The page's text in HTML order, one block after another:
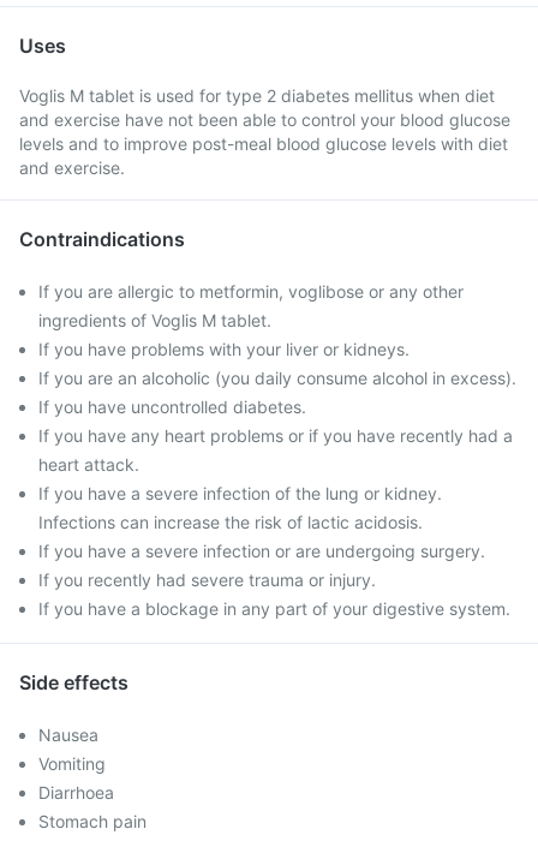
Uses
Voglis M tablet is used for type 2 diabetes mellitus when diet
and exercise have not been able to control your blood glucose
levels and to improve post-meal blood glucose levels with diet
and exercise.
Contraindications
If you are allergic to metformin, voglibose or any other
ingredients of Voglis M tablet.
If you have problems with your liver or kidneys.
If you are an alcoholic (you daily consume alcohol in excess).
If you have uncontrolled diabetes.
If you have any heart problems or if you have recently had a
heart attack.
If you have a severe infection of the lung or kidney.
Infections can increase the risk of lactic acidosis.
If you have a severe infection or are undergoing surgery.
If you recently had severe trauma or injury.
If you have a blockage in any part of your digestive system.
Side effects
Nausea
Vomiting
Diarrhoea
Stomach pain